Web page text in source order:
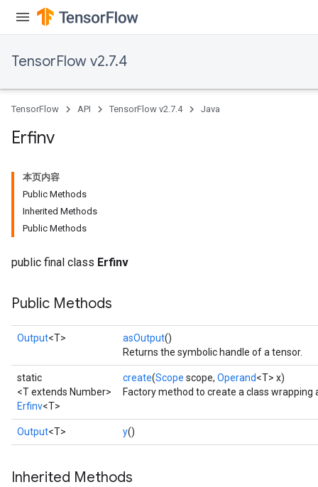
TensorFlow v2.7.4
TensorFlow API TensorFlow v2.7.4 Java
Erfinv
本页内容
Public Methods
Inherited Methods
Public Methods
public final class Erfinv
Public Methods
Output<T> asOutput()
Returns the symbolic handle of a tensor.
static
<T extends Number>
Erfinv<T>
create(Scope scope, Operand<T> x)
Factory method to create a class wrapping
Output<T> y()
Inherited Methods